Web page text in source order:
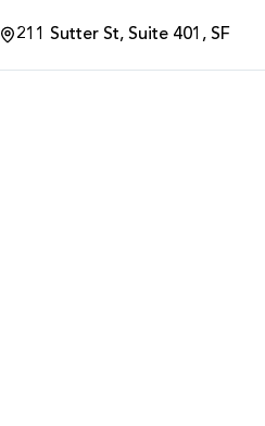
211 Sutter St, Suite 401, SF